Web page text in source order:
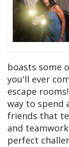
boasts some
you'll ever
escape
way to spend
friends that
and
perfect